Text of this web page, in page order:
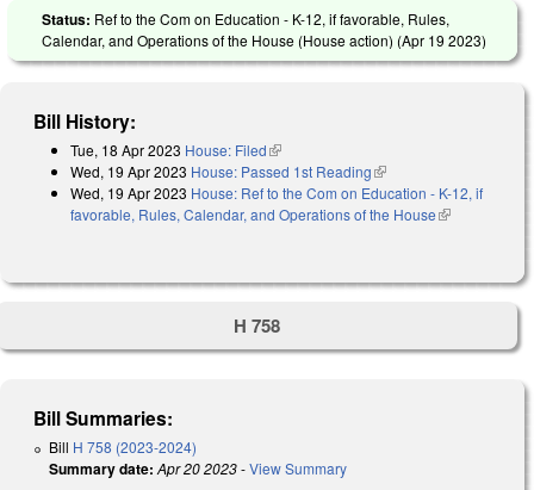
Status: Ref to the Com on Education - K-12, if favorable, Rules,
Calendar, and Operations of the House (House action) (Apr 19 2023)
Bill History:
Tue, 18 Apr 2023 House: Filed(link is external)
Wed, 19 Apr 2023 House: Passed 1st Reading(link is external)
Wed, 19 Apr 2023 House: Ref to the Com on Education - K-12, if
favorable, Rules, Calendar, and Operations of the House(link is
H 758
Bill Summaries:
Bill H 758 (2023-2024)
Summary date: Apr 20 2023-View Summary